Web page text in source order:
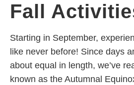
Fall
Starting in September,
like never before! Since days
about equal in length, we’ve
known as the Autumnal